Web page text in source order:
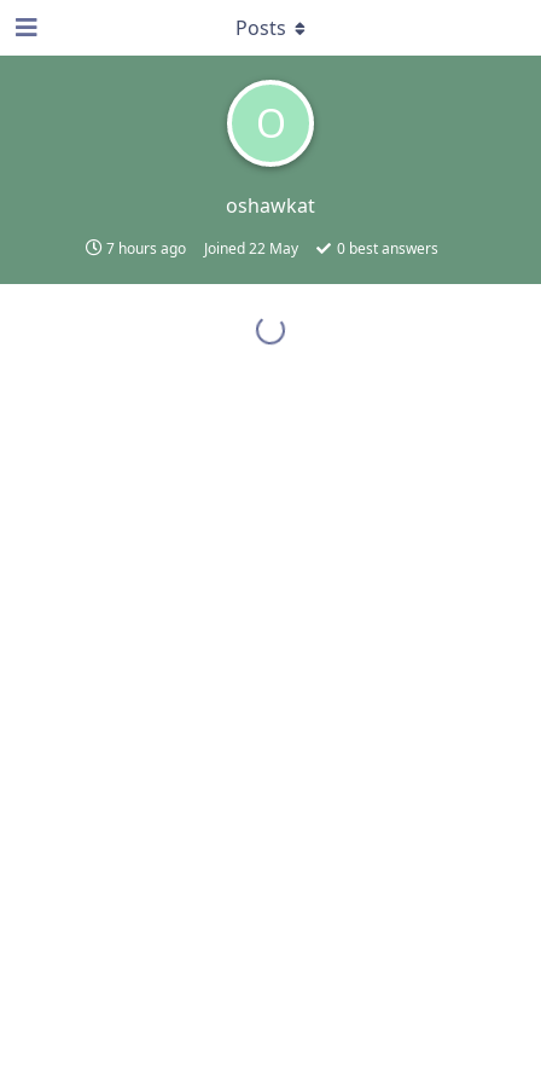
O
oshawkat
7 hours ago Joined22 May 0best answers
Posts